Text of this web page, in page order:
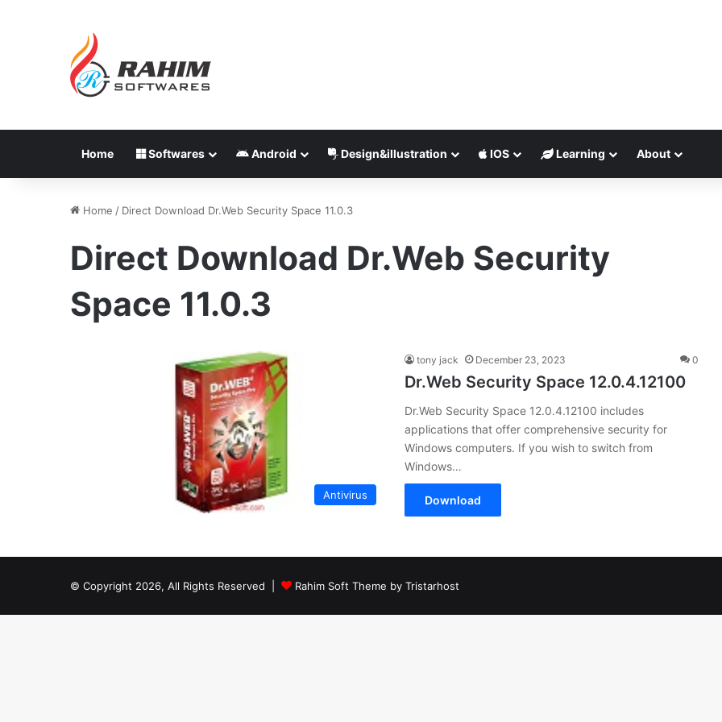
Home Softwares Android Design&illustration IOS Learning About
Home / Direct Download Dr.Web Security Space 11.0.3
Direct Download Dr.Web Security
Space 11.0.3
Antivirus
tony jack December 23, 2023 0
Dr.Web Security Space 12.0.4.12100
Dr.Web Security Space 12.0.4.12100 includes
applications that offer comprehensive security for
Windows computers. If you wish to switch from
Windows…
Download
© Copyright 2026, All Rights Reserved | Rahim Soft Theme by Tristarhost